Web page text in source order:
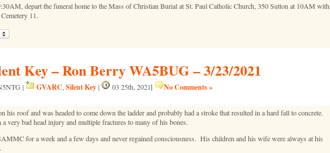
depart the funeral home to the Mass of Christian Burial at St. Paul Catholic Church, 350 Sutton at 10AM with
11.
Key – Ron Berry WA5BUG – 3/23/2021
| GVARC, Silent Key| 03 25th, 2021| No Comments »
his roof and was headed to come down the ladder and probably had a stroke that resulted in a hard fall to concrete.
very bad head injury and multiple fractures to many of his bones.
for a week and a few days and never regained consciousness. His children and his wife were always at his